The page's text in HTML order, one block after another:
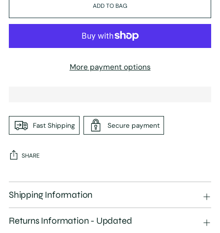
ADD TO BAG
More payment options
Fast Shipping Secure payment
SHARE
Adding
product
your
cart
Shipping Information
Returns Information - Updated